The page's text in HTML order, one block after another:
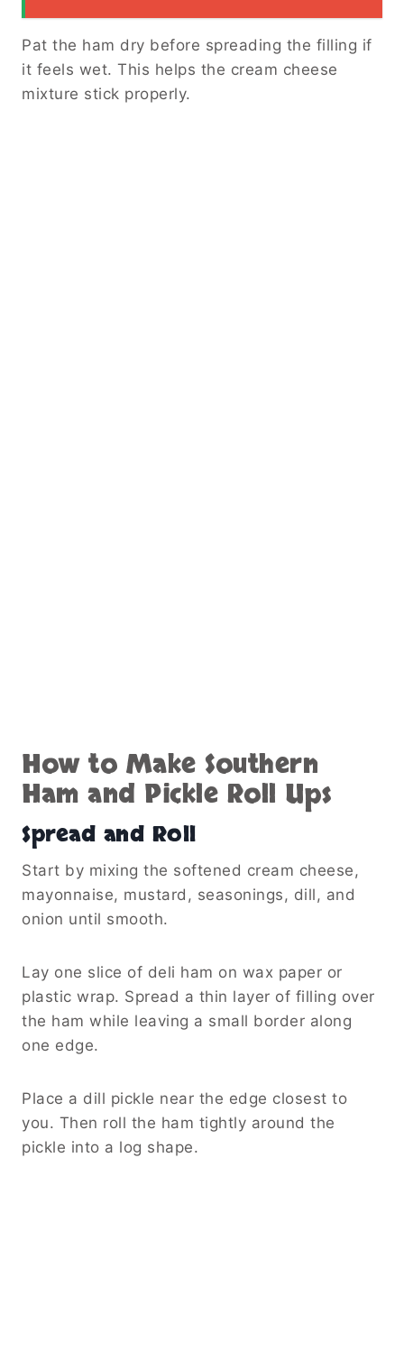
Pat the ham dry before spreading the filling if
it feels wet. This helps the cream cheese
mixture stick properly.
How to Make Southern
Ham and Pickle Roll Ups
Spread and Roll
Start by mixing the softened cream cheese,
mayonnaise, mustard, seasonings, dill, and
onion until smooth.
Lay one slice of deli ham on wax paper or
plastic wrap. Spread a thin layer of filling over
the ham while leaving a small border along
one edge.
Place a dill pickle near the edge closest to
you. Then roll the ham tightly around the
pickle into a log shape.